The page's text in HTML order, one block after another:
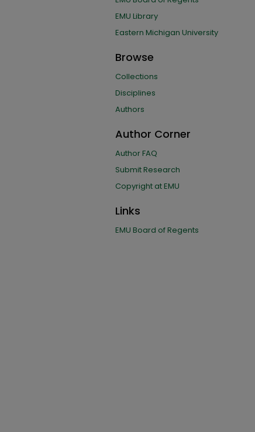
EMU Library
Eastern Michigan University
Browse
Collections
Disciplines
Authors
Author Corner
Author FAQ
Submit Research
Copyright at EMU
Links
EMU Board of Regents